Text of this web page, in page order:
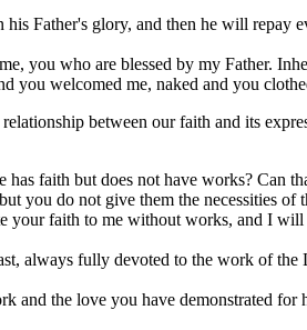
Father's glory, and then he will repay
you who are blessed by my Father.
you welcomed me, naked and you
between our faith and its
faith but does not have works? Can
you do not give them the necessities
your faith to me without works, and I
always fully devoted to the work of
and the love you have demonstrated